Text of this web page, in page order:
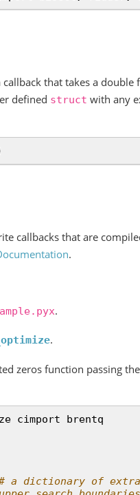
callback that takes a double
defined struct with any
callbacks that are
.
.
.
zeros function passing
cimport
brentq
a dictionary of extra